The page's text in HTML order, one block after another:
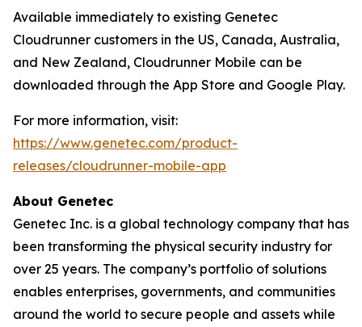
Available immediately to existing Genetec
Cloudrunner customers in the US, Canada, Australia,
and New Zealand, Cloudrunner Mobile can be
downloaded through the App Store and Google Play.
For more information, visit:
https://www.genetec.com/product-
releases/cloudrunner-mobile-app
About Genetec
Genetec Inc. is a global technology company that has
been transforming the physical security industry for
over 25 years. The company’s portfolio of solutions
enables enterprises, governments, and communities
around the world to secure people and assets while